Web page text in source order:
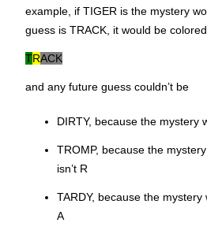
example, if TIGER is the mystery
guess is TRACK, it would be colored
TRACK
and any future guess couldn’t be
DIRTY, because the mystery
TROMP, because the
isn’t R
TARDY, because the mystery
A